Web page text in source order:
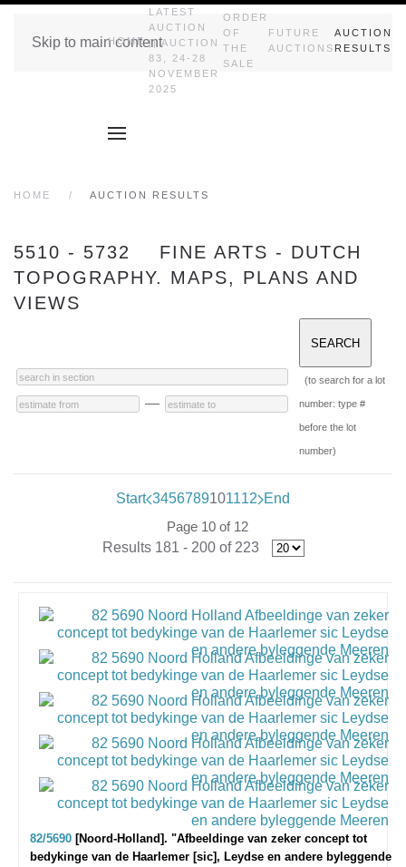
Skip to main content
HOME
LATEST
AUCTION
|| AUCTION
83, 24-28
NOVEMBER
2025
ORDER
OF
THE
SALE
FUTURE
AUCTIONS
AUCTION
RESULTS
HOME AUCTION RESULTS
5510 - 5732 FINE ARTS - DUTCH
TOPOGRAPHY. MAPS, PLANS AND
VIEWS
—
(to search for a lot
number: type #
before the lot
number)
Start 3456789101112 End
Page 10 of 12
Results 181 - 200 of 223
82/5690 [Noord-Holland]. "Afbeeldinge van zeker concept tot
bedykinge van de Haarlemer [sic], Leydse en andere byleggende